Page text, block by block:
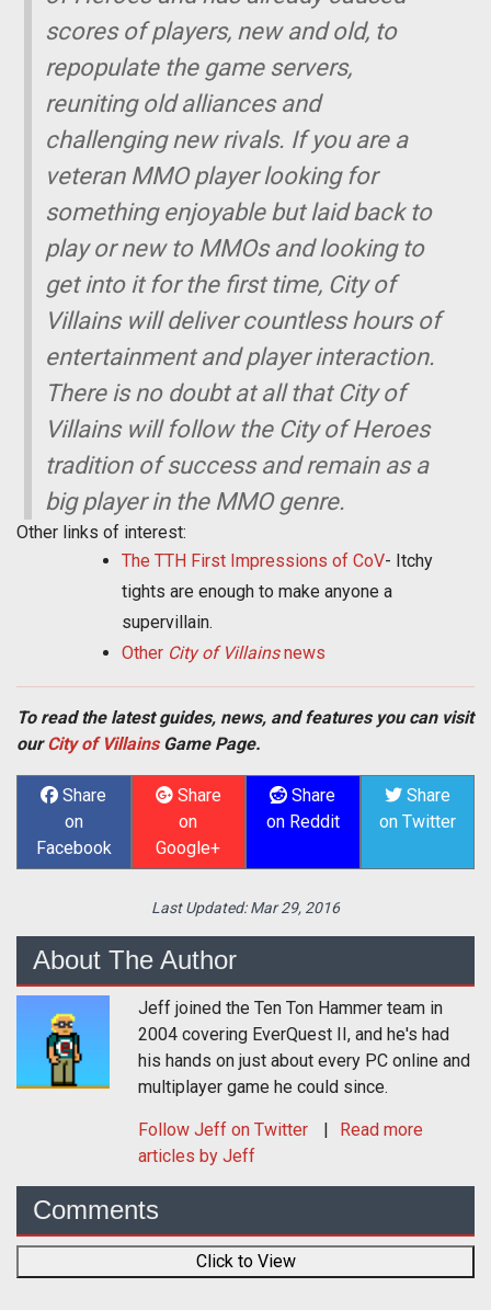
scores of players, new and old, to
repopulate the game servers,
reuniting old alliances and
challenging new rivals. If you are a
veteran MMO player looking for
something enjoyable but laid back to
play or new to MMOs and looking to
get into it for the first time, City of
Villains will deliver countless hours of
entertainment and player interaction.
There is no doubt at all that City of
Villains will follow the City of Heroes
tradition of success and remain as a
big player in the MMO genre.
Other links of interest:
The TTH First Impressions of CoV- Itchy
tights are enough to make anyone a
supervillain.
Other City of Villainsnews
To read the latest guides, news, and features you can visit
ourCity of VillainsGame Page.
Share
on
Facebook
Share
on
Google+
Share
on Reddit
Share
on Twitter
Last Updated:Mar 29, 2016
About The Author
Jeff joined the Ten Ton Hammer team in
2004 covering EverQuest II, and he's had
his hands on just about every PC online and
multiplayer game he could since.
Follow Jeff on Twitter
Read more
articles by Jeff
Comments
Click to View